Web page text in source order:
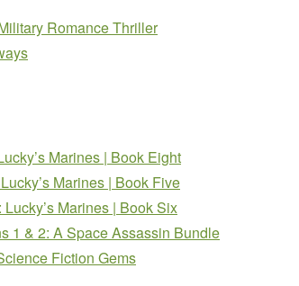
Romance Thriller
Marines | Book Eight
Marines | Book Five
Marines | Book Six
1 & 2: A Space Assassin Bundle
Fiction Gems